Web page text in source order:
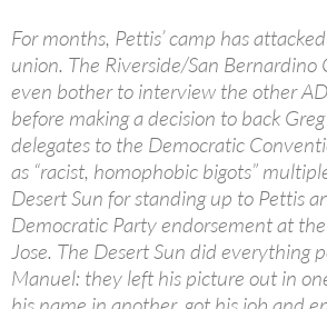
For months, Pettis’ camp has attacked
union. The Riverside/San
even bother to interview the other
before making a decision to back
delegates to the Democratic
as “racist, homophobic bigots”
Desert Sun for standing up to Pettis
Democratic Party endorsement at
Jose. The Desert Sun did everything
Manuel: they left his picture out in